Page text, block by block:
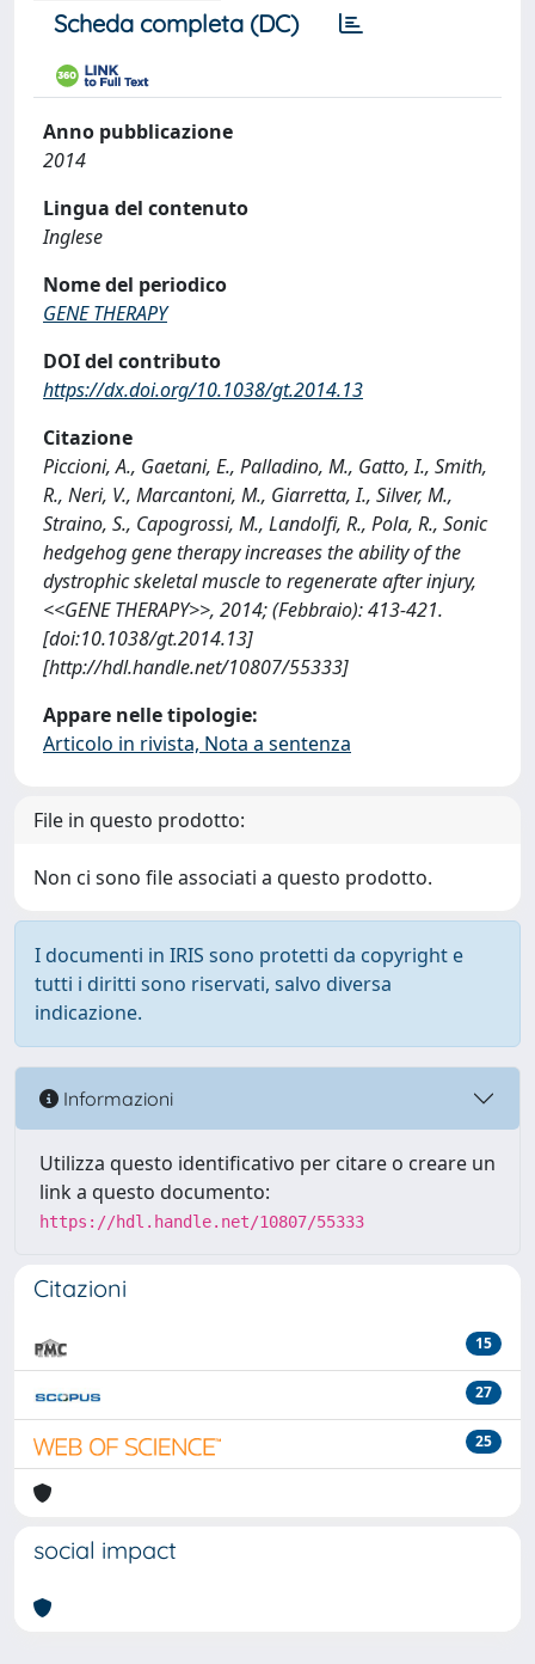
Scheda completa (DC)
Anno pubblicazione
2014
Lingua del contenuto
Inglese
Nome del periodico
GENE THERAPY
DOI del contributo
https://dx.doi.org/10.1038/gt.2014.13
Citazione
Piccioni, A., Gaetani, E., Palladino, M., Gatto, I., Smith,
R., Neri, V., Marcantoni, M., Giarretta, I., Silver, M.,
Straino, S., Capogrossi, M., Landolfi, R., Pola, R., Sonic
hedgehog gene therapy increases the ability of the
dystrophic skeletal muscle to regenerate after injury,
<<GENE THERAPY>>, 2014; (Febbraio): 413-421.
[doi:10.1038/gt.2014.13]
[http://hdl.handle.net/10807/55333]
Appare nelle tipologie:
Articolo in rivista, Nota a sentenza
File in questo prodotto:
Non ci sono file associati a questo prodotto.
I documenti in IRIS sono protetti da copyright e
tutti i diritti sono riservati, salvo diversa
indicazione.
Informazioni
Utilizza questo identificativo per citare o creare un
link a questo documento:
https://hdl.handle.net/10807/55333
Citazioni
15
27
25
social impact